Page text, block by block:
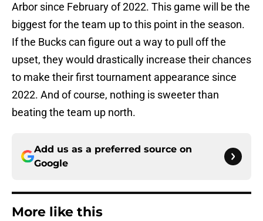
Arbor since February of 2022. This game will be the
biggest for the team up to this point in the season.
If the Bucks can figure out a way to pull off the
upset, they would drastically increase their chances
to make their first tournament appearance since
2022. And of course, nothing is sweeter than
beating the team up north.
Add us as a preferred source on
Google
More like this